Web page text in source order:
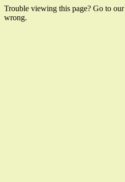
Trouble viewing this page? Go to our
wrong.